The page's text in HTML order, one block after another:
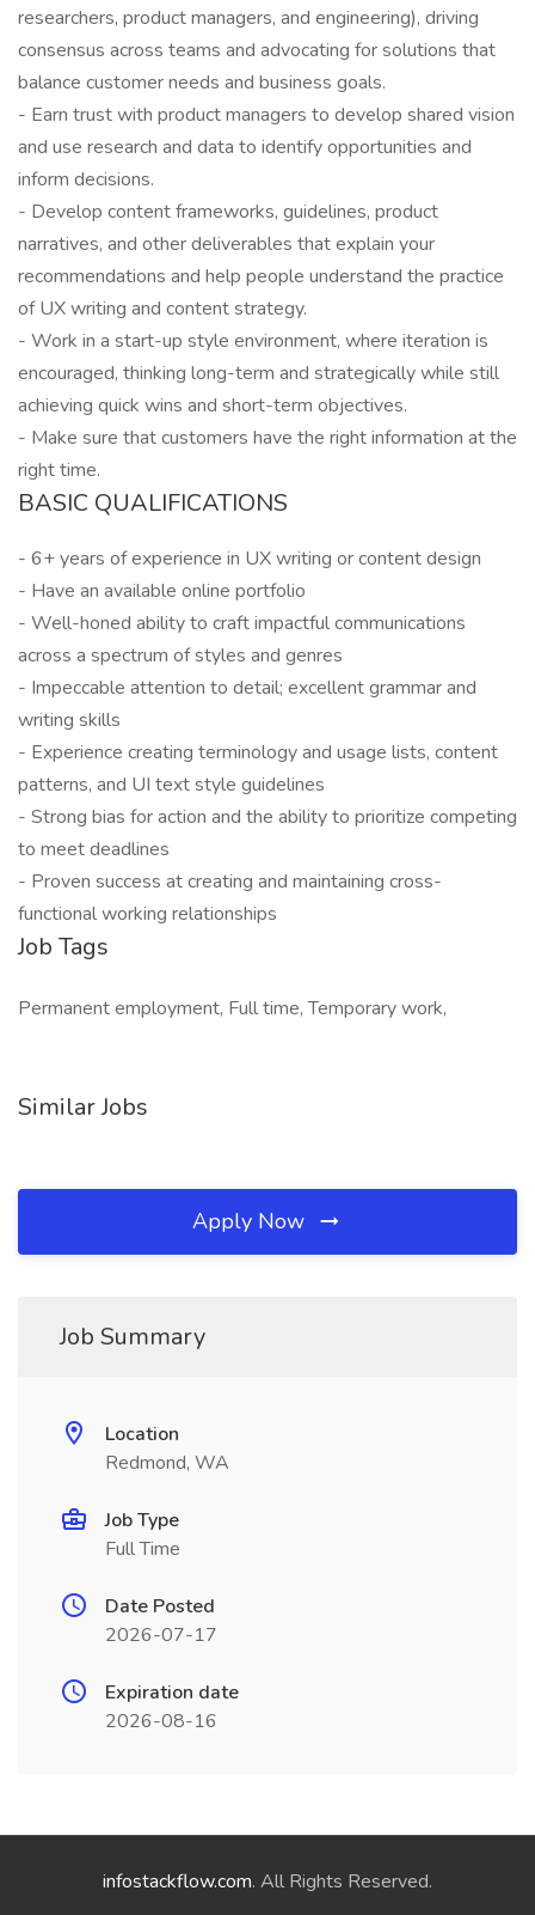
researchers, product managers, and engineering), driving
consensus across teams and advocating for solutions that
balance customer needs and business goals.
- Earn trust with product managers to develop shared vision
and use research and data to identify opportunities and
inform decisions.
- Develop content frameworks, guidelines, product
narratives, and other deliverables that explain your
recommendations and help people understand the practice
of UX writing and content strategy.
- Work in a start-up style environment, where iteration is
encouraged, thinking long-term and strategically while still
achieving quick wins and short-term objectives.
- Make sure that customers have the right information at the
right time.
BASIC QUALIFICATIONS
- 6+ years of experience in UX writing or content design
- Have an available online portfolio
- Well-honed ability to craft impactful communications
across a spectrum of styles and genres
- Impeccable attention to detail; excellent grammar and
writing skills
- Experience creating terminology and usage lists, content
patterns, and UI text style guidelines
- Strong bias for action and the ability to prioritize competing
to meet deadlines
- Proven success at creating and maintaining cross-
functional working relationships
Job Tags
Permanent employment, Full time, Temporary work,
Similar Jobs
Apply Now
Job Summary
Location
Redmond, WA
Job Type
Full Time
Date Posted
2026-07-17
Expiration date
2026-08-16
infostackflow.com. All Rights Reserved.